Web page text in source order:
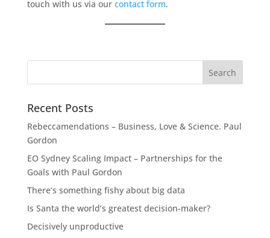
touch with us via our contact form.
Recent Posts
Rebeccamendations – Business, Love & Science. Paul
Gordon
EO Sydney Scaling Impact – Partnerships for the
Goals with Paul Gordon
There’s something fishy about big data
Is Santa the world’s greatest decision-maker?
Decisively unproductive